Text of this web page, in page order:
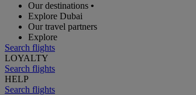
Our destinations •
Explore Dubai
Our travel partners
Explore
Search flights
LOYALTY
Search flights
HELP
Search flights